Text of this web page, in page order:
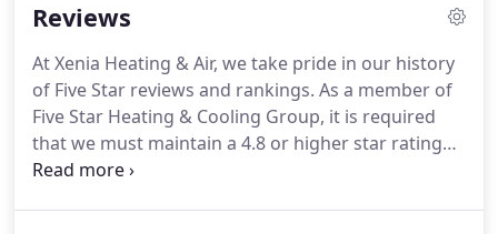
maintenance - making sure you get the most value
valued customer, is our highest priority.Our aim is
that you are so satisfied with our service that you
won't think twice to tell your friends and family
about us!
Reviews
At Xenia Heating & Air, we take pride in our history
of Five Star reviews and rankings. As a member of
Five Star Heating & Cooling Group, it is required
that we must maintain a 4.8 or higher star rating
cumulative score from the five most important